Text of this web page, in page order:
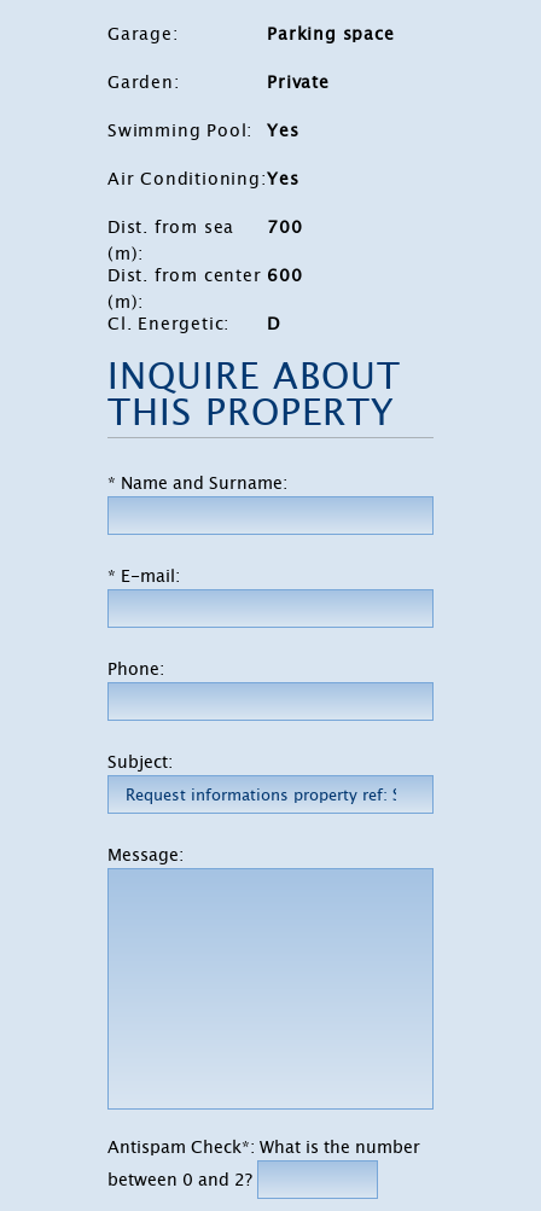
Garage:
Parking space
Garden:
Private
Swimming Pool:
Yes
Air Conditioning:Yes
Dist. from sea
(m):
700
Dist. from center
(m):
600
Cl. Energetic: D
INQUIRE ABOUT
THIS PROPERTY
* Name and Surname:
* E-mail:
Phone:
Subject:
Message:
Antispam Check*: What is the number
between 0 and 2?